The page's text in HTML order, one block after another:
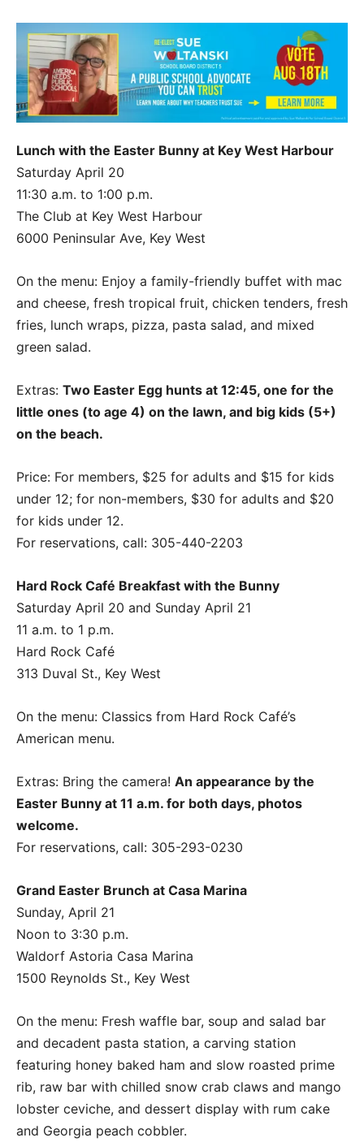
Lunch with the Easter Bunny at Key West Harbour
Saturday April 20
11:30 a.m. to 1:00 p.m.
The Club at Key West Harbour
6000 Peninsular Ave, Key West
On the menu: Enjoy a family-friendly buffet with mac
and cheese, fresh tropical fruit, chicken tenders, fresh
fries, lunch wraps, pizza, pasta salad, and mixed
green salad.
Extras: Two Easter Egg hunts at 12:45, one for the
little ones (to age 4) on the lawn, and big kids (5+)
on the beach.
Price: For members, $25 for adults and $15 for kids
under 12; for non-members, $30 for adults and $20
for kids under 12.
For reservations, call: 305-440-2203
Hard Rock Café Breakfast with the Bunny
Saturday April 20 and Sunday April 21
11 a.m. to 1 p.m.
Hard Rock Café
313 Duval St., Key West
On the menu: Classics from Hard Rock Café’s
American menu.
Extras: Bring the camera! An appearance by the
Easter Bunny at 11 a.m. for both days, photos
welcome.
For reservations, call: 305-293-0230
Grand Easter Brunch at Casa Marina
Sunday, April 21
Noon to 3:30 p.m.
Waldorf Astoria Casa Marina
1500 Reynolds St., Key West
On the menu: Fresh waffle bar, soup and salad bar
and decadent pasta station, a carving station
featuring honey baked ham and slow roasted prime
rib, raw bar with chilled snow crab claws and mango
lobster ceviche, and dessert display with rum cake
and Georgia peach cobbler.